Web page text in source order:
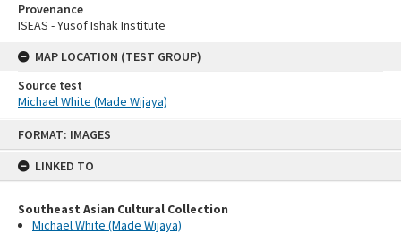
FORMAT: IMAGES
LINKED TO
Southeast Asian Cultural Collection
Michael White (Made Wijaya)
Provenance
ISEAS - Yusof Ishak Institute
MAP LOCATION (TEST GROUP)
Source test
Michael White (Made Wijaya)